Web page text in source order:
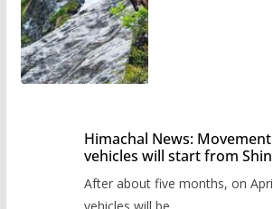
Himachal News:
vehicles will start from
administration has
After about five months, on